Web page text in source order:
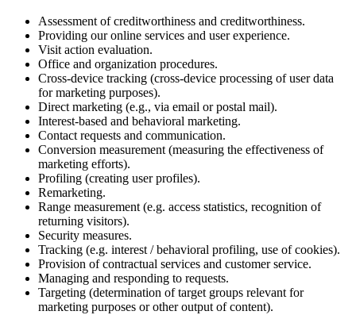
Assessment of creditworthiness and creditworthiness.
Providing our online services and user experience.
Visit action evaluation.
Office and organization procedures.
Cross-device tracking (cross-device processing of user data
for marketing purposes).
Direct marketing (e.g., via email or postal mail).
Interest-based and behavioral marketing.
Contact requests and communication.
Conversion measurement (measuring the effectiveness of
marketing efforts).
Profiling (creating user profiles).
Remarketing.
Range measurement (e.g. access statistics, recognition of
returning visitors).
Security measures.
Tracking (e.g. interest / behavioral profiling, use of cookies).
Provision of contractual services and customer service.
Managing and responding to requests.
Targeting (determination of target groups relevant for
marketing purposes or other output of content).